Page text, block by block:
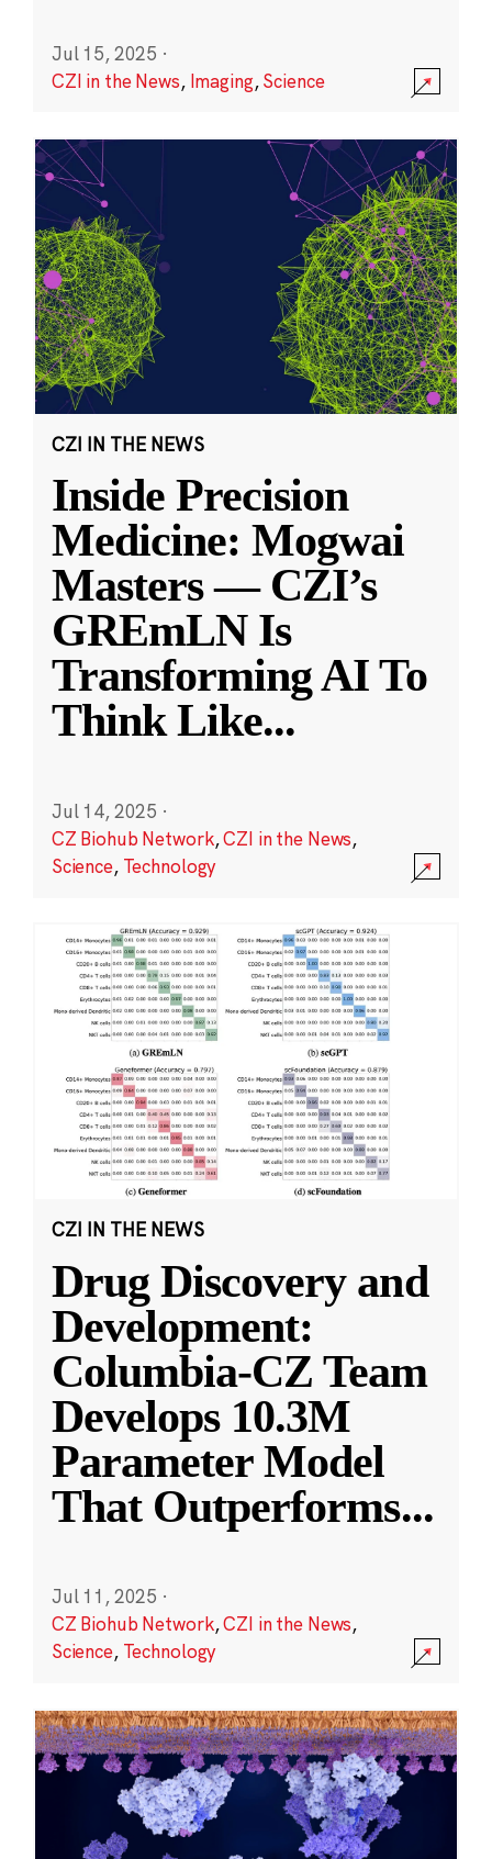
Jul 15, 2025 ·
CZI in the News, Imaging,Science
CZI IN THE NEWS
Inside Precision
Medicine: Mogwai
Masters — CZI’s
GREmLN Is
Transforming AI To
Think Like...
Jul 14, 2025 ·
CZ Biohub Network,CZI in the News,
Science, Technology
CZI IN THE NEWS
Drug Discovery and
Development:
Columbia-CZ Team
Develops 10.3M
Parameter Model
That Outperforms...
Jul 11, 2025 ·
CZ Biohub Network,CZI in the News,
Science, Technology